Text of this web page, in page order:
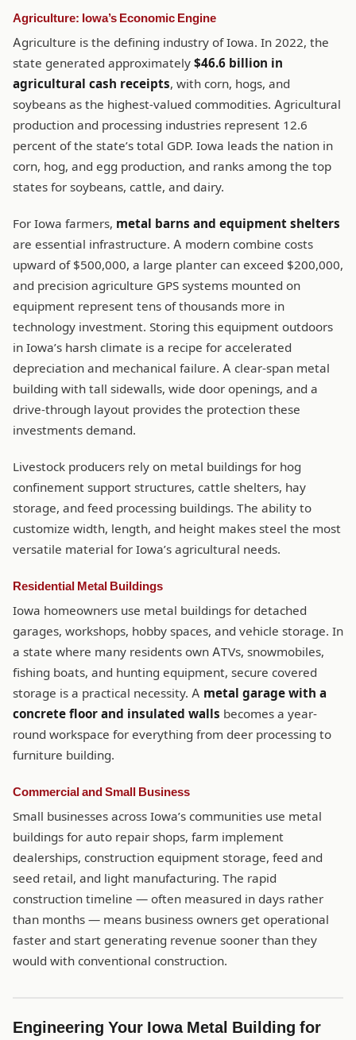
Agriculture: Iowa’s Economic Engine
Agriculture is the defining industry of Iowa. In 2022, the
state generated approximately $46.6 billion in
agricultural cash receipts, with corn, hogs, and
soybeans as the highest-valued commodities. Agricultural
production and processing industries represent 12.6
percent of the state’s total GDP. Iowa leads the nation in
corn, hog, and egg production, and ranks among the top
states for soybeans, cattle, and dairy.
For Iowa farmers, metal barns and equipment shelters
are essential infrastructure. A modern combine costs
upward of $500,000, a large planter can exceed $200,000,
and precision agriculture GPS systems mounted on
equipment represent tens of thousands more in
technology investment. Storing this equipment outdoors
in Iowa’s harsh climate is a recipe for accelerated
depreciation and mechanical failure. A clear-span metal
building with tall sidewalls, wide door openings, and a
drive-through layout provides the protection these
investments demand.
Livestock producers rely on metal buildings for hog
confinement support structures, cattle shelters, hay
storage, and feed processing buildings. The ability to
customize width, length, and height makes steel the most
versatile material for Iowa’s agricultural needs.
Residential Metal Buildings
Iowa homeowners use metal buildings for detached
garages, workshops, hobby spaces, and vehicle storage. In
a state where many residents own ATVs, snowmobiles,
fishing boats, and hunting equipment, secure covered
storage is a practical necessity. A metal garage with a
concrete floor and insulated walls becomes a year-
round workspace for everything from deer processing to
furniture building.
Commercial and Small Business
Small businesses across Iowa’s communities use metal
buildings for auto repair shops, farm implement
dealerships, construction equipment storage, feed and
seed retail, and light manufacturing. The rapid
construction timeline — often measured in days rather
than months — means business owners get operational
faster and start generating revenue sooner than they
would with conventional construction.
Engineering Your Iowa Metal Building for